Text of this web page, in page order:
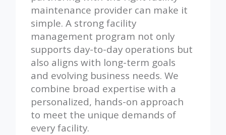
maintenance provider can make it
simple. A strong facility
management program not only
supports day-to-day operations but
also aligns with long-term goals
and evolving business needs. We
combine broad expertise with a
personalized, hands-on approach
to meet the unique demands of
every facility.